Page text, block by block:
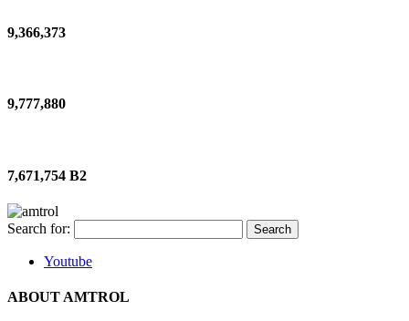
9,366,373
9,777,880
7,671,754 B2
Search for:
Youtube
ABOUT AMTROL